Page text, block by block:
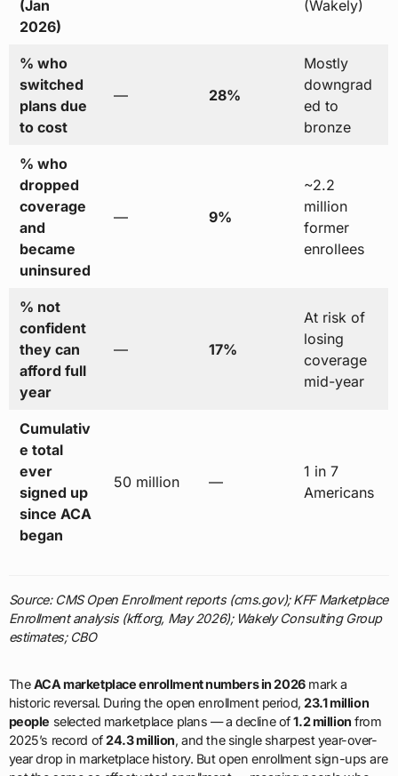
(Jan
2026)
(Wakely)
% who
switched
plans due
to cost
— 28%
Mostly
downgrad
ed to
bronze
% who
dropped
coverage
and
became
uninsured
— 9%
~2.2
million
former
enrollees
% not
confident
they can
afford full
year
— 17%
At risk of
losing
coverage
mid-year
Cumulativ
e total
ever
signed up
since ACA
began
50 million —
1 in 7
Americans
Source: CMS Open Enrollment reports (cms.gov); KFF Marketplace
Enrollment analysis (kff.org, May 2026); Wakely Consulting Group
estimates; CBO
TheACA marketplace enrollment numbers in 2026mark a
historic reversal. During the open enrollment period,23.1 million
people selected marketplace plans — a decline of1.2 million from
2025’s record of24.3 million, and the single sharpest year-over-
year drop in marketplace history. But open enrollment sign-ups are